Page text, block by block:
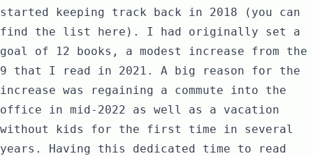
started keeping track back in 2018 (you can
find the list here ). I had originally set a
goal of 12 books, a modest increase from the
9 that I read in 2021. A big reason for the
increase was regaining a commute into the
office in mid-2022 as well as a vacation
without kids for the first time in several
years. Having this dedicated time to read